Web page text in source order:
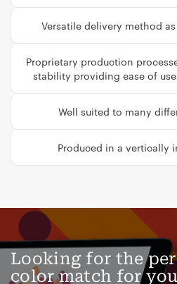
Versatile delivery method
Proprietary production
stability providing ease of
Well suited to many
Produced in a vertically
Looking for the
color match for